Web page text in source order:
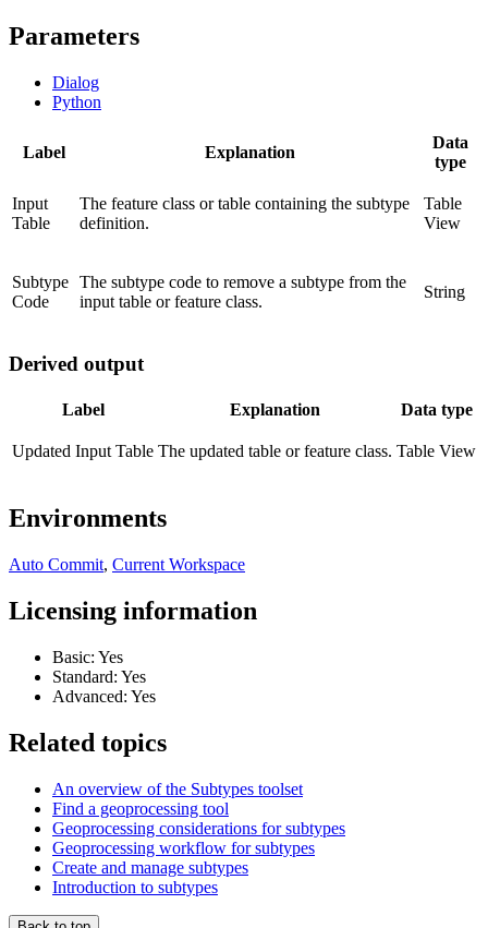
Parameters
Dialog
Python
Label Explanation
Data
type
Input
Table
The feature class or table containing the subtype
definition.
Table
View
Subtype
Code
The subtype code to remove a subtype from the
input table or feature class.
String
Derived output
Label Explanation Data type
Updated Input Table The updated table or feature class. Table View
Environments
Auto Commit, Current Workspace
Licensing information
Basic: Yes
Standard: Yes
Advanced: Yes
Related topics
An overview of the Subtypes toolset
Find a geoprocessing tool
Geoprocessing considerations for subtypes
Geoprocessing workflow for subtypes
Create and manage subtypes
Introduction to subtypes